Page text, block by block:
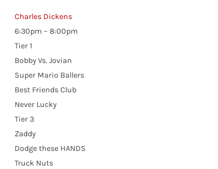
Charles Dickens
6:30pm – 8:00pm
Tier 1
Bobby Vs. Jovian
Super Mario Ballers
Best Friends Club
Never Lucky
Tier 3
Zaddy
Dodge these HANDS
Truck Nuts